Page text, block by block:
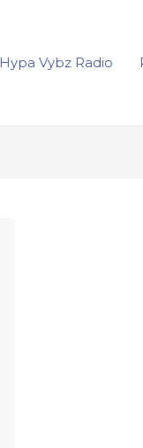
Hypa Vybz Radio